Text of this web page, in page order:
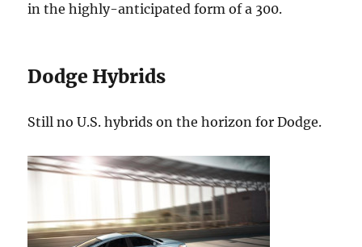
in the highly-anticipated form of a 300.
Dodge Hybrids
Still no U.S. hybrids on the horizon for Dodge.